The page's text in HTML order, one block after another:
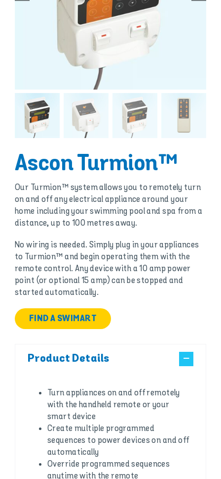
Ascon Turmion™
Our Turmion™ system allows you to remotely turn
on and off any electrical appliance around your
home including your swimming pool and spa from a
distance, up to 100 metres away.
No wiring is needed. Simply plug in your appliances
to Turmion™ and begin operating them with the
remote control. Any device with a 10 amp power
point (or optional 15 amp) can be stopped and
started automatically.
FIND A SWIMART
Product Details
Turn appliances on and off remotely
with the handheld remote or your
smart device
Create multiple programmed
sequences to power devices on and off
automatically
Override programmed sequences
anytime with the remote